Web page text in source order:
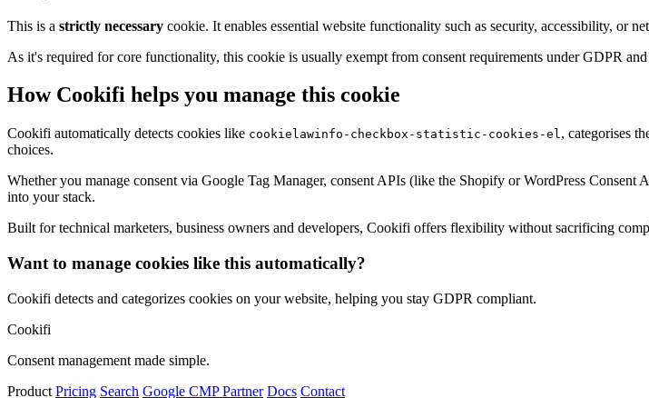
This is a strictly necessary cookie. It enables essential website functionality such as security, accessibility, or
As it's required for core functionality, this cookie is usually exempt from consent requirements under GDPR
How Cookifi helps you manage this cookie
Cookifi automatically detects cookies like cookielawinfo-checkbox-statistic-cookies-el, categorises
choices.
Whether you manage consent via Google Tag Manager, consent APIs (like the Shopify or WordPress
into your stack.
Built for technical marketers, business owners and developers, Cookifi offers flexibility without sacrificing
Want to manage cookies like this automatically?
Cookifi detects and categorizes cookies on your website, helping you stay GDPR compliant.
Cookifi
Consent management made simple.
Product Pricing Search Google CMP Partner Docs Contact